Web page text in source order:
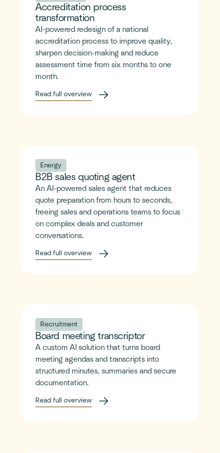
Accreditation process
transformation
AI-powered redesign of a national
accreditation process to improve quality,
sharpen decision-making and reduce
assessment time from six months to one
month.
Read full overview
Energy
B2B sales quoting agent
An AI-powered sales agent that reduces
quote preparation from hours to seconds,
freeing sales and operations teams to focus
on complex deals and customer
conversations.
Read full overview
Recruitment
Board meeting transcriptor
A custom AI solution that turns board
meeting agendas and transcripts into
structured minutes, summaries and secure
documentation.
Read full overview